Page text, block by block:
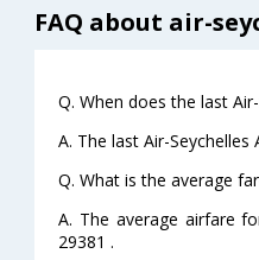
FAQ about air-
Q. When does the last
A. The last Air-
Q. What is the average
A. The average airfare
29381 .